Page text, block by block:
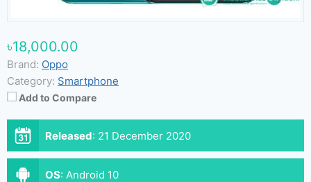
৳18,000.00
Brand: Oppo
Category: Smartphone
Add to Compare
Released: 21 December 2020
OS: Android 10